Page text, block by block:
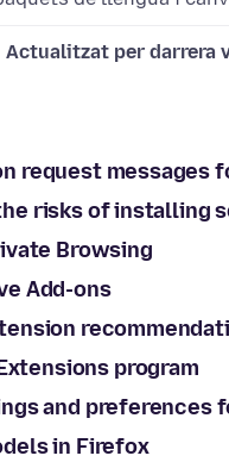
Actualitzat per darrera
request messages
risks of installing
Browsing
Add-ons
program
and preferences
in Firefox